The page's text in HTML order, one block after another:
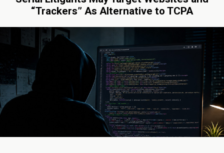
“Trackers” As Alternative to TCPA